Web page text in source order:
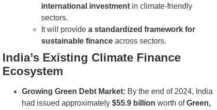
international investment in climate-friendly
sectors.
It will provide a standardized framework for
sustainable finance across sectors.
India’s Existing Climate Finance
Ecosystem
Growing Green Debt Market: By the end of 2024, India
had issued approximately $55.9 billion worth ofGreen,